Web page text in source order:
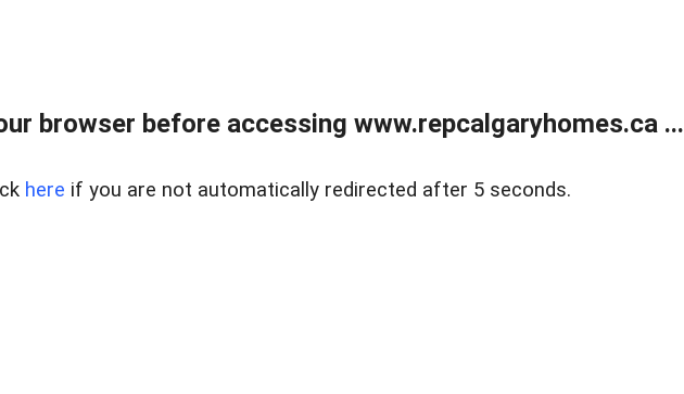
browser before accessing www.repcalgaryhomes.ca ...
here if you are not automatically redirected after 5 seconds.